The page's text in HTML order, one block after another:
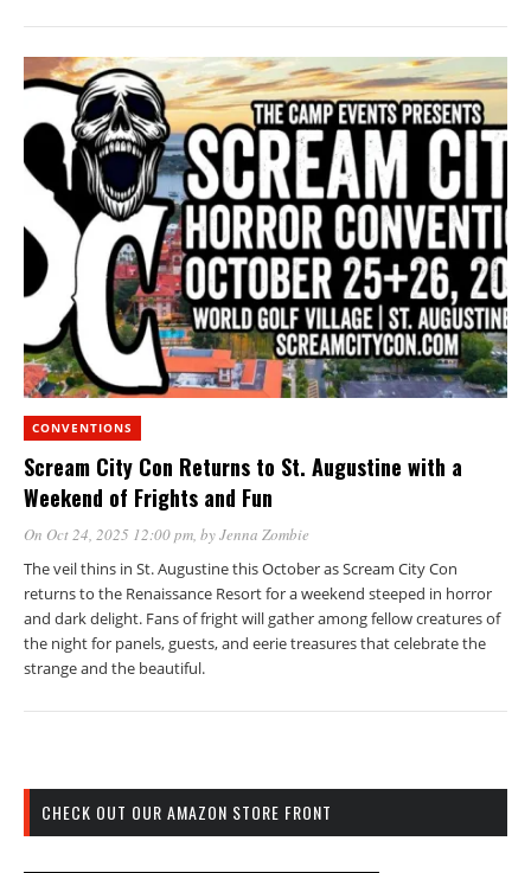
CONVENTIONS
Scream City Con Returns to St. Augustine with a
Weekend of Frights and Fun
On Oct 24, 2025 12:00 pm , byJenna Zombie
The veil thins in St. Augustine this October as Scream City Con
returns to the Renaissance Resort for a weekend steeped in horror
and dark delight. Fans of fright will gather among fellow creatures of
the night for panels, guests, and eerie treasures that celebrate the
strange and the beautiful.
CHECK OUT OUR AMAZON STORE FRONT